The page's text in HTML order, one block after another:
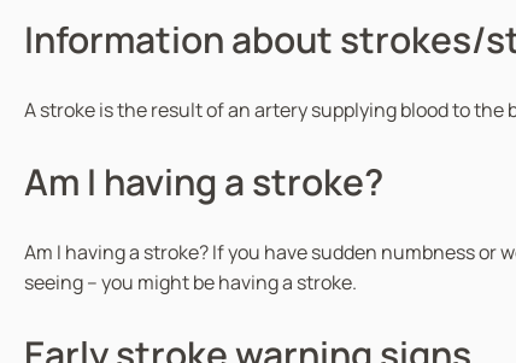
Information about strokes/
A stroke is the result of an artery supplying blood to
Am I having a stroke?
Am I having a stroke? If you have sudden numbness
seeing – you might be having a stroke.